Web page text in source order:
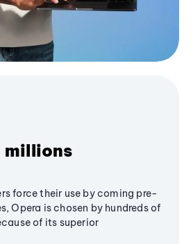
millions
force their use by coming pre-
Opera is chosen by hundreds of
of its superior